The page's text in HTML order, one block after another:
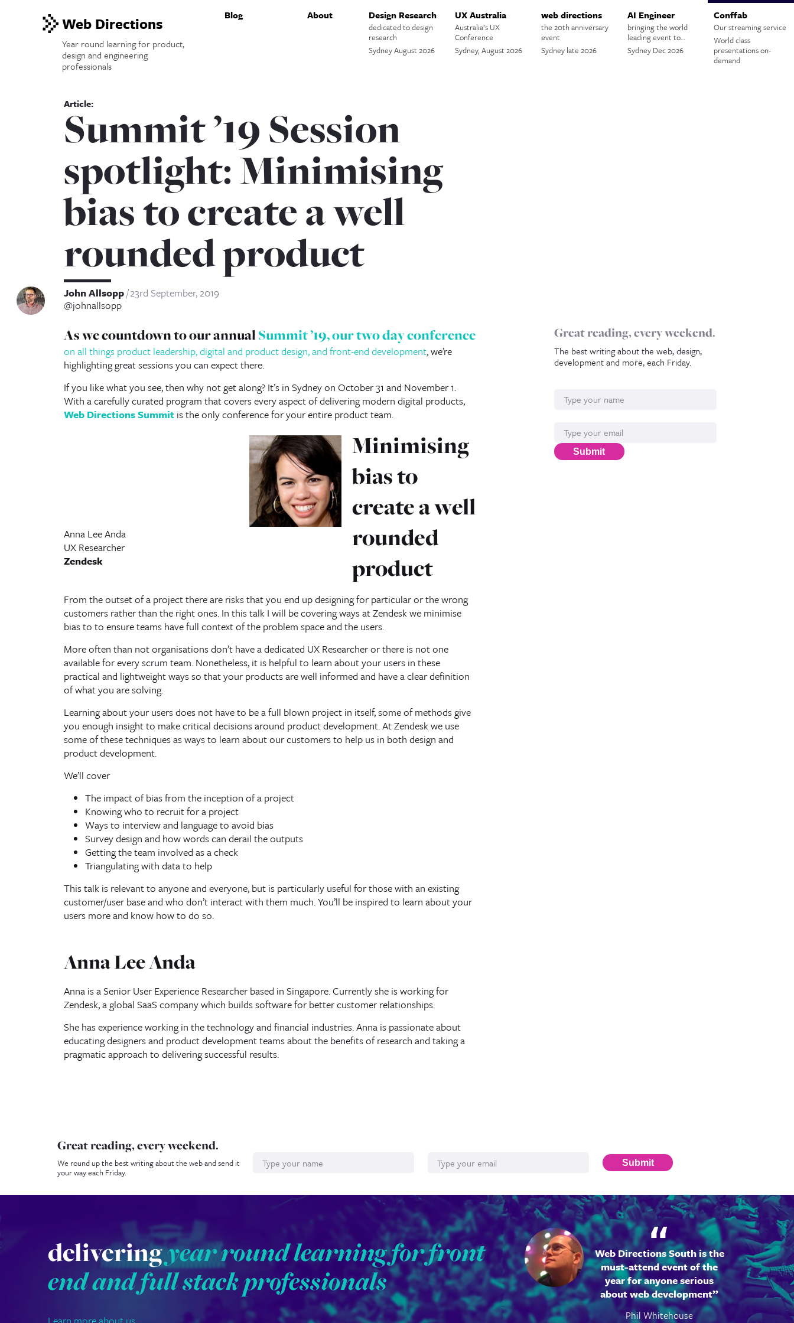
Web Directions
Year round learning for product,
design and engineering
professionals
Blog About Design Research
dedicated to design
research
Sydney August 2026
UX Australia
Australia’s UX
Conference
Sydney, August 2026
web directions
the 20th anniversary
event
Sydney late 2026
AI Engineer
bringing the world
leading event to…
Sydney Dec 2026
Conffab
Our streaming service
World class
presentations on-
demand
Summit ’19 Session
spotlight: Minimising
bias to create a well
rounded product
John Allsopp 23rd September, 2019
@johnallsopp
Great reading, every weekend.
The best writing about the web, design,
development and more, each Friday.
Submit
As we countdown to our annualSummit ’19, our two day conference
on all things product leadership, digital and product design, and front-end development, we’re
highlighting great sessions you can expect there.
If you like what you see, then why not get along? It’s in Sydney on October 31 and November 1.
With a carefully curated program that covers every aspect of delivering modern digital products,
Web Directions Summitis the only conference for your entire product team.
Anna Lee Anda
UX Researcher
Zendesk
Minimising
bias to
create a well
rounded
product
From the outset of a project there are risks that you end up designing for particular or the wrong
customers rather than the right ones. In this talk I will be covering ways at Zendesk we minimise
bias to to ensure teams have full context of the problem space and the users.
More often than not organisations don’t have a dedicated UX Researcher or there is not one
available for every scrum team. Nonetheless, it is helpful to learn about your users in these
practical and lightweight ways so that your products are well informed and have a clear definition
of what you are solving.
Learning about your users does not have to be a full blown project in itself, some of methods give
you enough insight to make critical decisions around product development. At Zendesk we use
some of these techniques as ways to learn about our customers to help us in both design and
product development.
We’ll cover
The impact of bias from the inception of a project
Knowing who to recruit for a project
Ways to interview and language to avoid bias
Survey design and how words can derail the outputs
Getting the team involved as a check
Triangulating with data to help
This talk is relevant to anyone and everyone, but is particularly useful for those with an existing
customer/user base and who don’t interact with them much. You’ll be inspired to learn about your
users more and know how to do so.
Anna Lee Anda
Anna is a Senior User Experience Researcher based in Singapore. Currently she is working for
Zendesk, a global SaaS company which builds software for better customer relationships.
She has experience working in the technology and financial industries. Anna is passionate about
educating designers and product development teams about the benefits of research and taking a
pragmatic approach to delivering successful results.
Great reading, every weekend.
We round up the best writing about the web and send it
your way each Friday.
Submit
deliveringyear round learning for front
end and full stack professionals
Web Directions South is the
must-attend event of the
year for anyone serious
about web development
Phil Whitehouse